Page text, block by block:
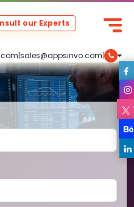
|sales@appsinvo.com|
our Experts